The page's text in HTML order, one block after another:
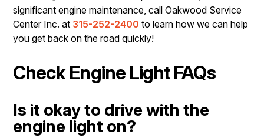
significant engine maintenance, call Oakwood Service
Center Inc. at 315-252-2400 to learn how we can help
you get back on the road quickly!
Check Engine Light FAQs
Is it okay to drive with the
engine light on?